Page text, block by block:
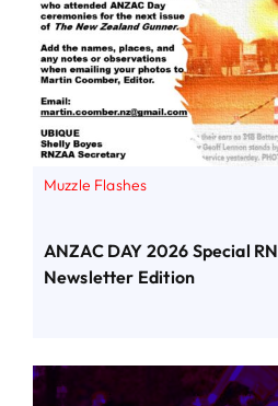
Muzzle Flashes
ANZAC DAY 2026 Special
Newsletter Edition